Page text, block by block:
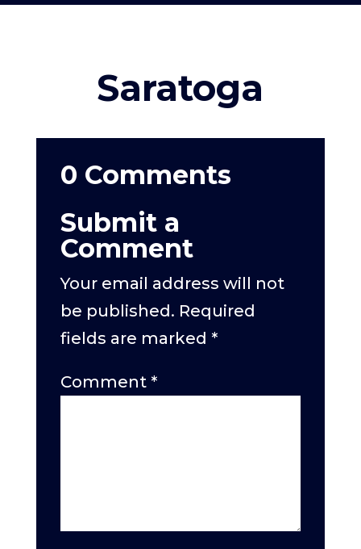
Saratoga
0 Comments
Submit a
Comment
Your email address will not
be published. Required
fields are marked *
Comment *